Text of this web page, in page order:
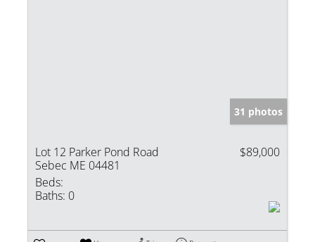
31 photos
Lot 12 Parker Pond Road
Sebec ME 04481
$89,000
Beds:
Baths: 0